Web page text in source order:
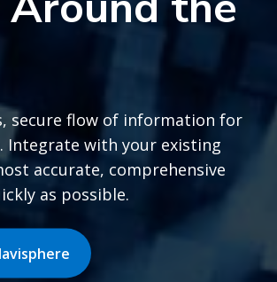
secure flow of information for
Integrate with your existing
accurate, comprehensive
as possible.